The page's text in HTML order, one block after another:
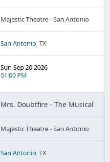
Majestic Theatre - San Antonio
San Antonio, TX
Sun Sep 20 2026
01:00 PM
Mrs. Doubtfire - The Musical
Majestic Theatre - San Antonio
San Antonio, TX